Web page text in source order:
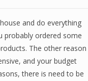
and do everything
probably ordered some
The other reason
and your budget
there is need to be